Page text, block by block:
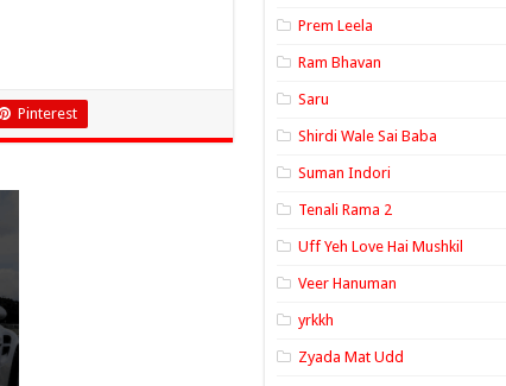
Pinterest
Prem Leela
Ram Bhavan
Saru
Shirdi Wale Sai Baba
Suman Indori
Tenali Rama 2
Uff Yeh Love Hai Mushkil
Veer Hanuman
yrkkh
Zyada Mat Udd